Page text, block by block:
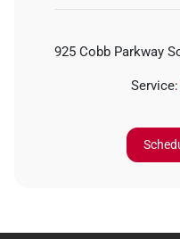
925 Cobb Parkway
Service: